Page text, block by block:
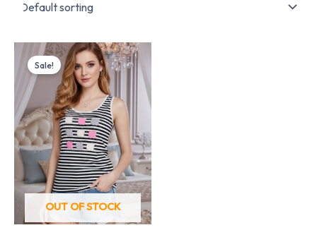
OUT OF STOCK
Sale!
Original
price
was:
₨ 1,500.
Current
price
is:
₨ 1,350.